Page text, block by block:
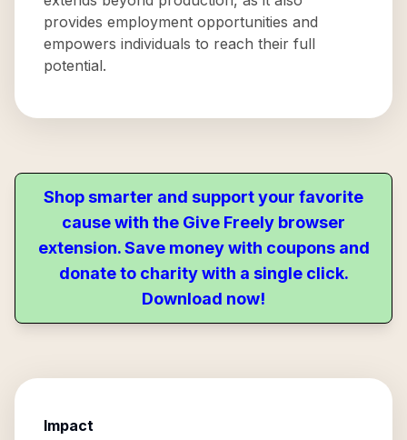
provides employment opportunities and
empowers individuals to reach their full
potential.
Shop smarter and support your favorite
cause with the Give Freely browser
extension. Save money with coupons and
donate to charity with a single click.
Download now!
Impact